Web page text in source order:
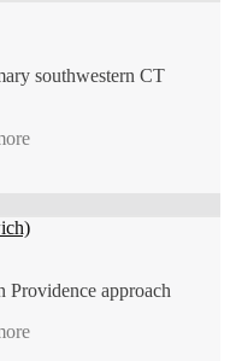
southwestern CT
Providence approach